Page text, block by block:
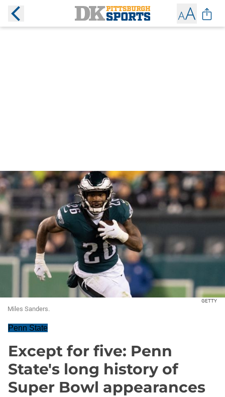
GETTY
Miles Sanders.
Penn State
Except for five: Penn
State's long history of
Super Bowl appearances